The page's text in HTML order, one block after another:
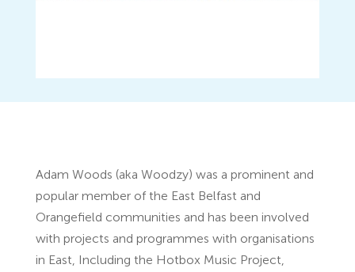
Adam Woods (aka Woodzy) was a prominent and
popular member of the East Belfast and
Orangefield communities and has been involved
with projects and programmes with organisations
in East, Including the Hotbox Music Project,